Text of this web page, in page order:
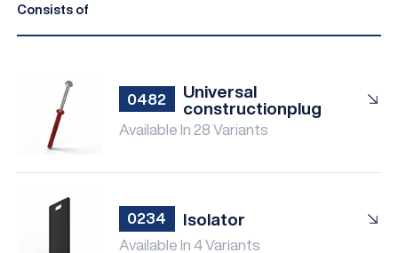
Consists of
0482
Universal
constructionplug
Available In 28 Variants
0234 Isolator
Available In 4 Variants